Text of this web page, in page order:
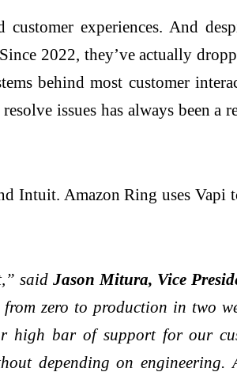
experiences. And
2022, they’ve actually
behind most customer
issues has always been
Intuit. Amazon Ring uses Vapi
saidJason Mitura, Vice
zero to production in two
high bar of support for our
depending on